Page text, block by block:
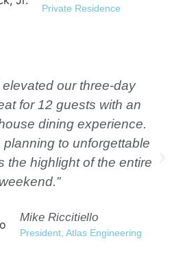
Private Residence
elevated our three-day
for 12 guests with an
dining experience.
to unforgettable
the highlight of the entire
weekend.”
Mike Riccitiello
President, Atlas Engineering